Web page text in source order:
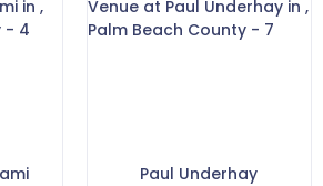
Paul Underhay